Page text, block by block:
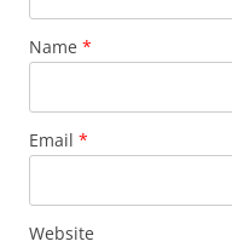
Name *
Email *
Website